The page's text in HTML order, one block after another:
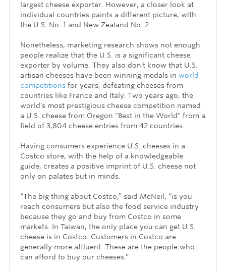
largest cheese exporter. However, a closer look at
individual countries paints a different picture, with
the U.S. No. 1 and New Zealand No. 2.
Nonetheless, marketing research shows not enough
people realize that the U.S. is a significant cheese
exporter by volume. They also don't know that U.S.
artisan cheeses have been winning medals in world
competitions for years, defeating cheeses from
countries like France and Italy. Two years ago, the
world's most prestigious cheese competition named
a U.S. cheese from Oregon "Best in the World" from a
field of 3,804 cheese entries from 42 countries.
Having consumers experience U.S. cheeses in a
Costco store, with the help of a knowledgeable
guide, creates a positive imprint of U.S. cheese not
only on palates but in minds.
“The big thing about Costco,” said McNeil, “is you
reach consumers but also the food service industry
because they go and buy from Costco in some
markets. In Taiwan, the only place you can get U.S.
cheese is in Costco. Customers in Costco are
generally more affluent. These are the people who
can afford to buy our cheeses.”